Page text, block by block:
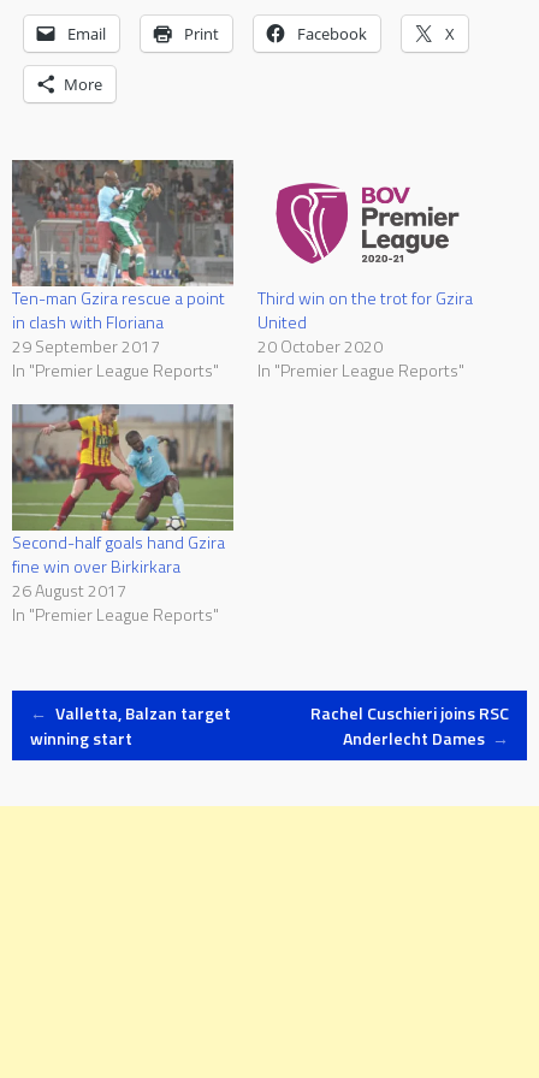
Email Print Facebook X
More
Ten-man Gzira rescue a point
in clash with Floriana
29 September 2017
In "Premier League Reports"
Third win on the trot for Gzira
United
20 October 2020
In "Premier League Reports"
Second-half goals hand Gzira
fine win over Birkirkara
26 August 2017
In "Premier League Reports"
Post
← Valletta, Balzan target
winning start
Rachel Cuschieri joins RSC
Anderlecht Dames →